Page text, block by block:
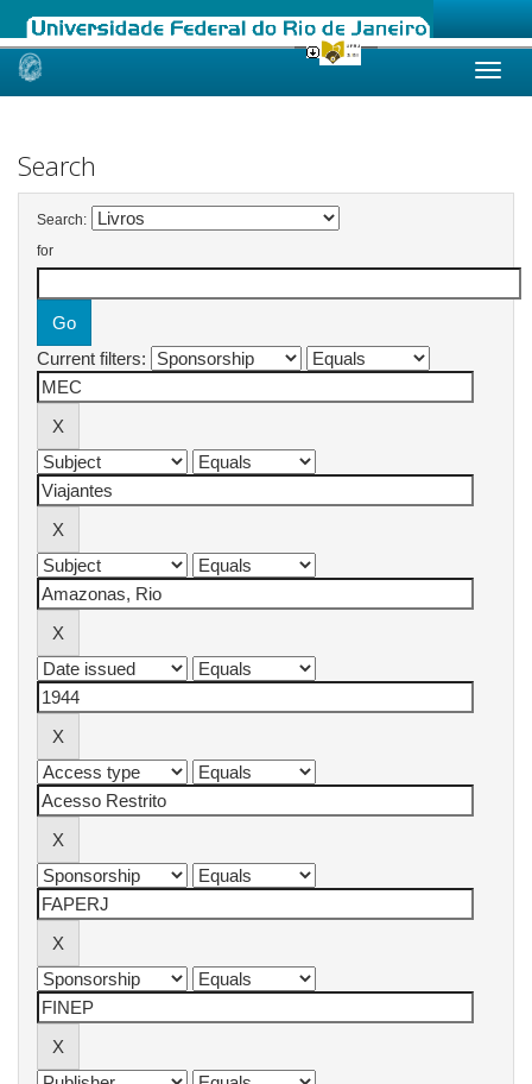
Skip
Search
Search:
for
Current filters: